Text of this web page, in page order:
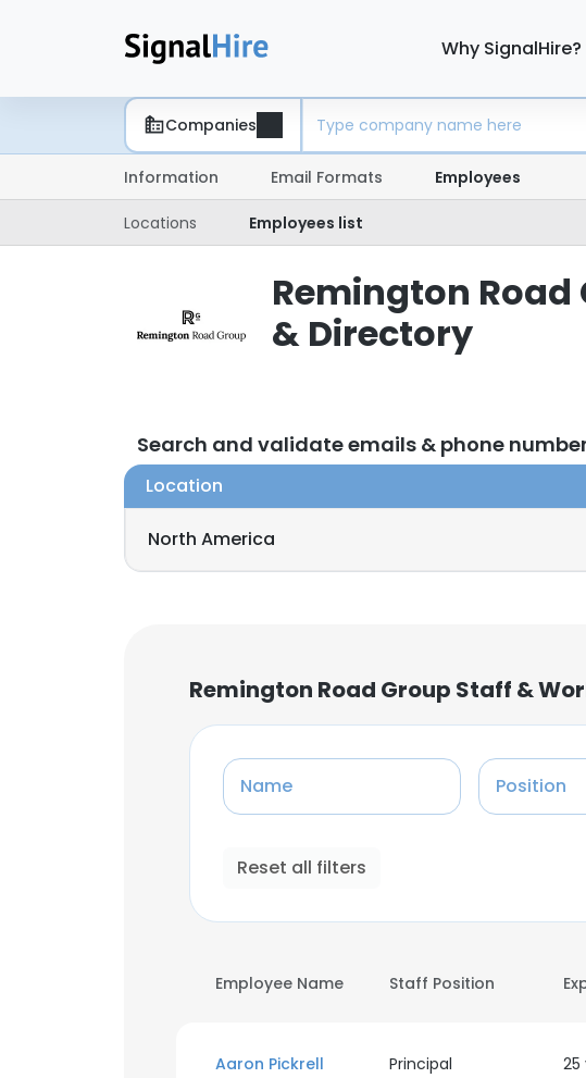
Why SignalHire?
Companies
Information Email Formats Employees
Locations Employees list
Remington Road
& Directory
Search and validate emails & phone
Location
North America
Remington Road Group Staff &
Name Position
Reset all filters
Employee Name Staff Position
Aaron Pickrell Principal 25